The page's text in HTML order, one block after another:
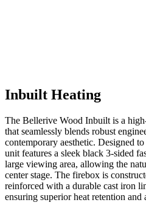
Inbuilt Heating
The Bellerive Wood Inbuilt is a
that seamlessly blends robust
contemporary aesthetic. Designed
unit features a sleek black 3-sided
large viewing area, allowing the
center stage. The firebox is
reinforced with a durable cast iron
ensuring superior heat retention